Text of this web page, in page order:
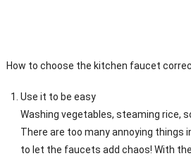
How to choose the kitchen faucet
Use it to be easy
Washing vegetables, steaming rice,
There are too many annoying things
to let the faucets add chaos! With